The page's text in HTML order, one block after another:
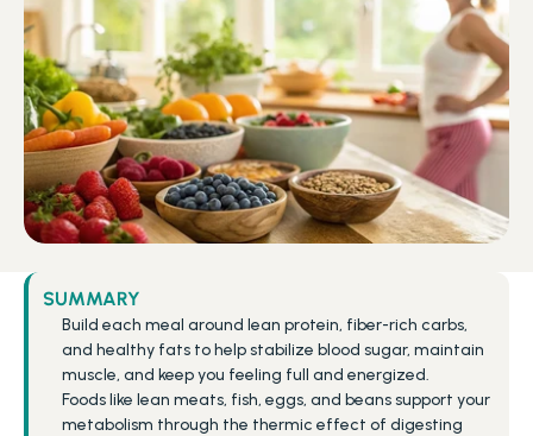
SUMMARY
Build each meal around lean protein, fiber-rich carbs,
and healthy fats to help stabilize blood sugar, maintain
muscle, and keep you feeling full and energized.
Foods like lean meats, fish, eggs, and beans support your
metabolism through the thermic effect of digesting